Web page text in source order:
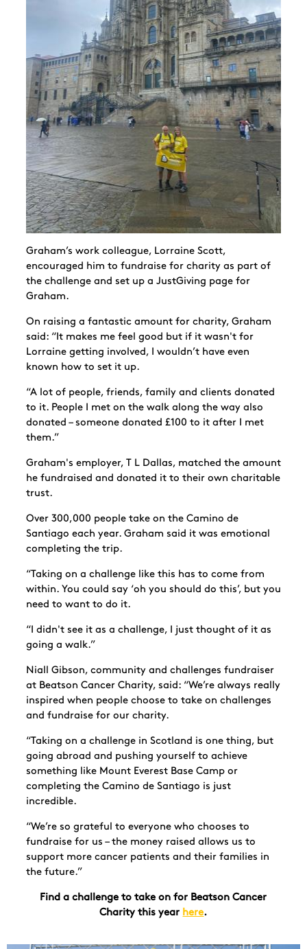
Graham’s work colleague, Lorraine Scott,
encouraged him to fundraise for charity as part of
the challenge and set up a JustGiving page for
Graham.
On raising a fantastic amount for charity, Graham
said: “It makes me feel good but if it wasn't for
Lorraine getting involved, I wouldn’t have even
known how to set it up.
“A lot of people, friends, family and clients donated
to it. People I met on the walk along the way also
donated – someone donated £100 to it after I met
them.”
Graham's employer, T L Dallas, matched the amount
he fundraised and donated it to their own charitable
trust.
Over 300,000 people take on the Camino de
Santiago each year. Graham said it was emotional
completing the trip.
“Taking on a challenge like this has to come from
within. You could say ‘oh you should do this’, but you
need to want to do it.
“I didn't see it as a challenge, I just thought of it as
going a walk.”
Niall Gibson, community and challenges fundraiser
at Beatson Cancer Charity, said: “We’re always really
inspired when people choose to take on challenges
and fundraise for our charity.
“Taking on a challenge in Scotland is one thing, but
going abroad and pushing yourself to achieve
something like Mount Everest Base Camp or
completing the Camino de Santiago is just
incredible.
“We’re so grateful to everyone who chooses to
fundraise for us – the money raised allows us to
support more cancer patients and their families in
the future.”
Find a challenge to take on for Beatson Cancer
Charity this year here.